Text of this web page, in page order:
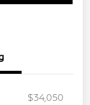
$34,050